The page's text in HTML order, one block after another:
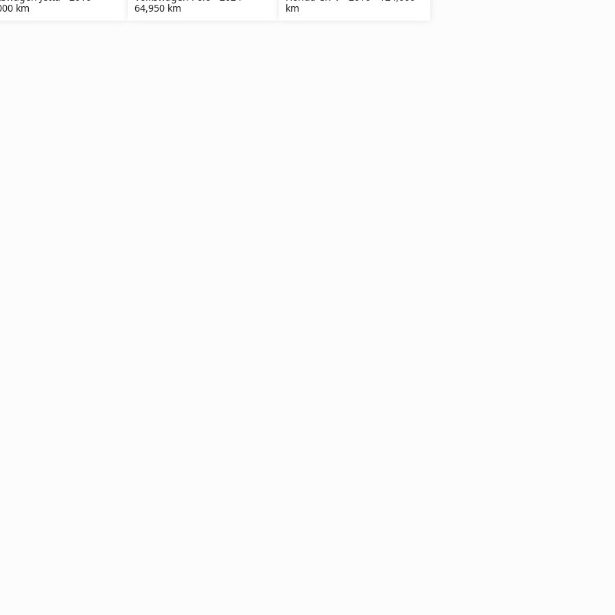
km
64,950 km
km